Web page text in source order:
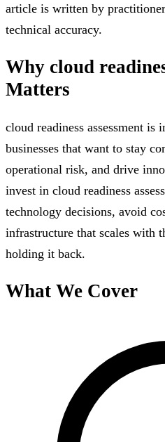
article is written by
technical accuracy.
Why cloud
Matters
cloud readiness assessment
businesses that want to stay
operational risk, and drive
invest in cloud readiness
technology decisions, avoid
infrastructure that scales with
holding it back.
What We Cover